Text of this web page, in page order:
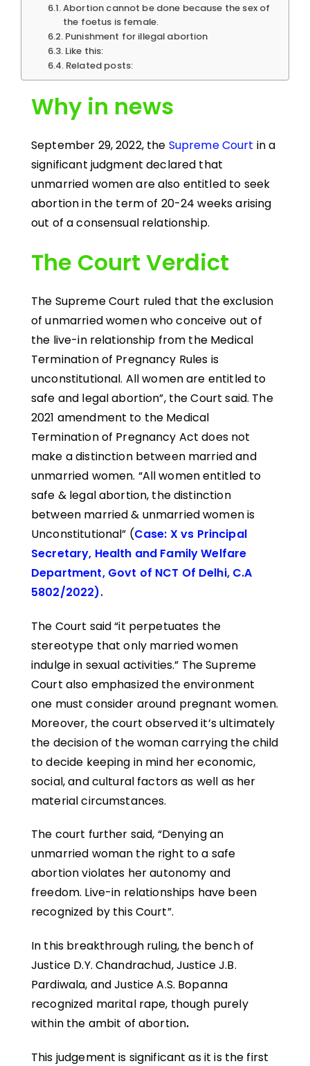
Abortion cannot be done because the sex of
the foetus is female.
Punishment for illegal abortion
Like this:
Related posts:
Why in news
September 29, 2022, the Supreme Court in a
significant judgment declared that
unmarried women are also entitled to seek
abortion in the term of 20-24 weeks arising
out of a consensual relationship.
The Court Verdict
The Supreme Court ruled that the exclusion
of unmarried women who conceive out of
the live-in relationship from the Medical
Termination of Pregnancy Rules is
unconstitutional. All women are entitled to
safe and legal abortion”, the Court said. The
2021 amendment to the Medical
Termination of Pregnancy Act does not
make a distinction between married and
unmarried women. “All women entitled to
safe & legal abortion, the distinction
between married & unmarried women is
Unconstitutional” (Case: X vs Principal
Secretary, Health and Family Welfare
Department, Govt of NCT Of Delhi, C.A
5802/2022).
The Court said “it perpetuates the
stereotype that only married women
indulge in sexual activities.” The Supreme
Court also emphasized the environment
one must consider around pregnant women.
Moreover, the court observed it’s ultimately
the decision of the woman carrying the child
to decide keeping in mind her economic,
social, and cultural factors as well as her
material circumstances.
The court further said, “Denying an
unmarried woman the right to a safe
abortion violates her autonomy and
freedom. Live-in relationships have been
recognized by this Court”.
In this breakthrough ruling, the bench of
Justice D.Y. Chandrachud, Justice J.B.
Pardiwala, and Justice A.S. Bopanna
recognized marital rape, though purely
within the ambit of abortion.
This judgement is significant as it is the first